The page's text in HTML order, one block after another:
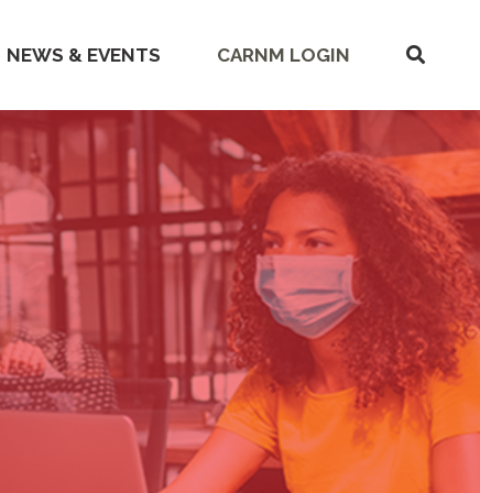
NEWS & EVENTS CARNM LOGIN
SHOW